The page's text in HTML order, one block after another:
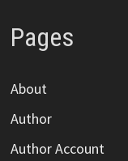
Pages
About
Author
Author Account